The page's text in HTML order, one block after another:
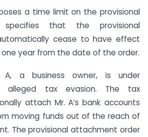
a time limit on the provisional
that the provisional
cease to have effect
year from the date of the order.
A, a business owner, is under
alleged tax evasion. The tax
attach Mr. A’s bank accounts
moving funds out of the reach of
The provisional attachment order